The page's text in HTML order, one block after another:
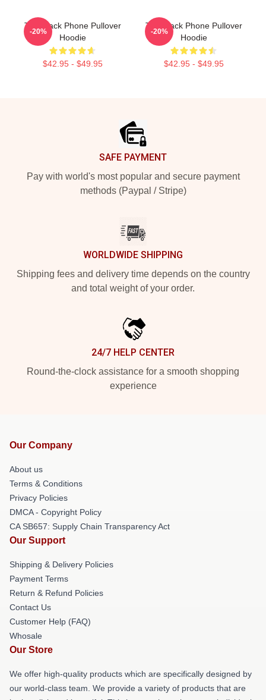
The Black Phone Pullover
Hoodie
$42.95 - $49.95
-20%
The Black Phone Pullover
Hoodie
$42.95 - $49.95
-20%
SAFE PAYMENT
Pay with world's most popular and secure payment
methods (Paypal / Stripe)
WORLDWIDE SHIPPING
Shipping fees and delivery time depends on the country
and total weight of your order.
24/7 HELP CENTER
Round-the-clock assistance for a smooth shopping
experience
Our Company
About us
Terms & Conditions
Privacy Policies
DMCA - Copyright Policy
CA SB657: Supply Chain Transparency Act
Our Support
Shipping & Delivery Policies
Payment Terms
Return & Refund Policies
Contact Us
Customer Help (FAQ)
Whosale
Our Store
We offer high-quality products which are specifically designed by
our world-class team. We provide a variety of products that are